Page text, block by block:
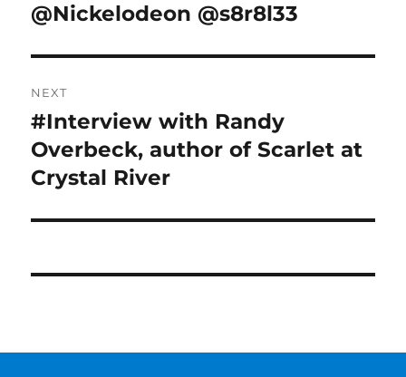
@Nickelodeon @s8r8l33
NEXT
Next
post:
#Interview with Randy
Overbeck, author of Scarlet at
Crystal River